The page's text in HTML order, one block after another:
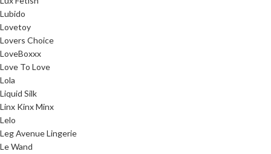
Lubido
Lovetoy
Lovers Choice
LoveBoxxx
Love To Love
Lola
Liquid Silk
Linx Kinx Minx
Lelo
Leg Avenue Lingerie
Le Wand